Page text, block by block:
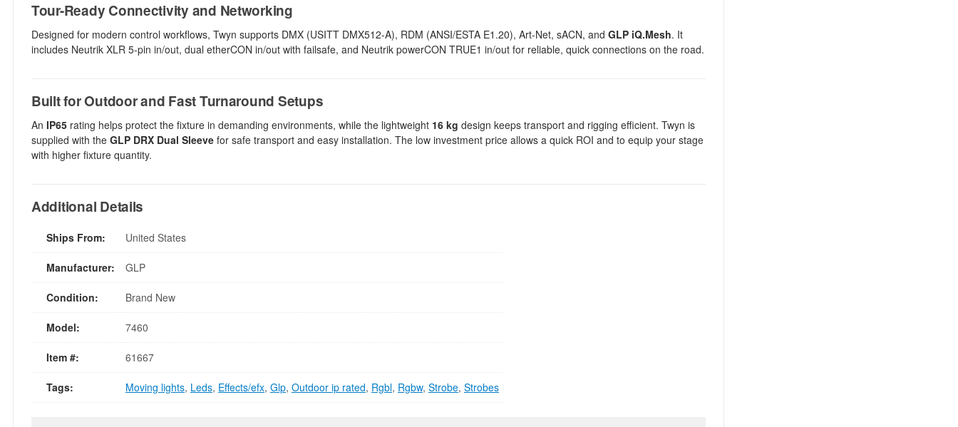
Tour-Ready Connectivity and Networking
Designed for modern control workflows, Twyn supports DMX (USITT DMX512-A), RDM (ANSI/ESTA E1.20), Art-Net, sACN, and GLP iQ.Mesh. It
includes Neutrik XLR 5-pin in/out, dual etherCON in/out with failsafe, and Neutrik powerCON TRUE1 in/out for reliable, quick connections on the road.
Built for Outdoor and Fast Turnaround Setups
An IP65 rating helps protect the fixture in demanding environments, while the lightweight 16 kg design keeps transport and rigging efficient. Twyn is
supplied with the GLP DRX Dual Sleeve for safe transport and easy installation. The low investment price allows a quick ROI and to equip your stage
with higher fixture quantity.
Additional Details
Ships From: United States
Manufacturer: GLP
Condition: Brand New
Model: 7460
Item #: 61667
Tags: Moving lights, Leds, Effects/efx, Glp, Outdoor ip rated, Rgbl, Rgbw, Strobe, Strobes